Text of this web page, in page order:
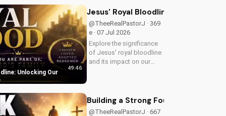
challenges with spiritual
Unlocking Our
49:46
Jesus' Royal Bloodline: Unlocking
@TheeRealPastorJ · 369
e · 07 Jul 2026
Explore the significance
of Jesus' royal bloodline
and its impact on our
to the throne of God and
deepens our spiritual...
Building a Strong Foundation for
@TheeRealPastorJ · 667